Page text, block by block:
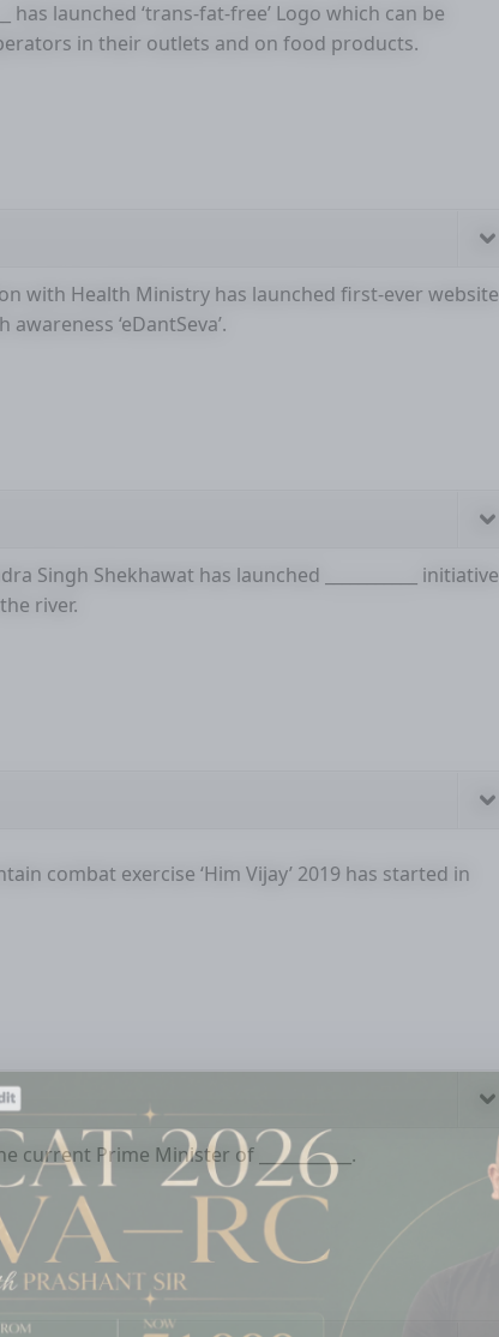
has launched ‘trans-fat-free’ Logo which can be
in their outlets and on food products.
with Health Ministry has launched first-ever website
‘eDantSeva’.
Singh Shekhawat has launched ___________ initiative
river.
combat exercise ‘Him Vijay’ 2019 has started in
current Prime Minister of ___________.